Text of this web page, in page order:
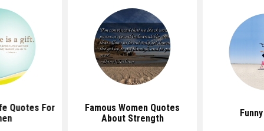
Quotes For
Famous Women Quotes
About Strength